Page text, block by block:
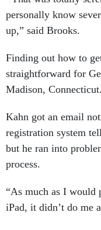
personally know
up,” said Brooks.
Finding out how to
straightforward for
Madison, Connecticut.
Kahn got an email
registration system
but he ran into
process.
“As much as I would
iPad, it didn’t do me